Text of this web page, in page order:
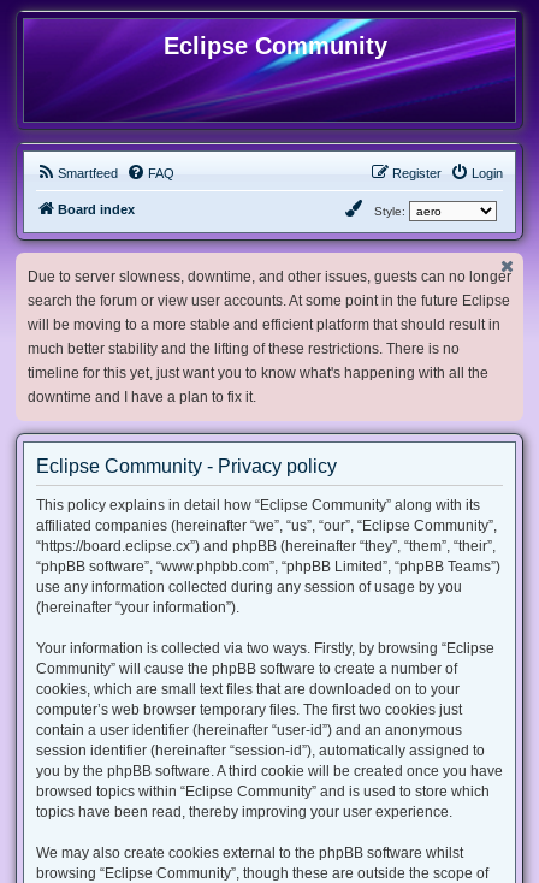
Eclipse Community
Smartfeed FAQ Login
Register
Board index Style:
Due to server slowness, downtime, and other issues, guests can no longer
search the forum or view user accounts. At some point in the future Eclipse
will be moving to a more stable and efficient platform that should result in
much better stability and the lifting of these restrictions. There is no
timeline for this yet, just want you to know what's happening with all the
downtime and I have a plan to fix it.
Eclipse Community - Privacy policy
This policy explains in detail how “Eclipse Community” along with its
affiliated companies (hereinafter “we”, “us”, “our”, “Eclipse Community”,
“https://board.eclipse.cx”) and phpBB (hereinafter “they”, “them”, “their”,
“phpBB software”, “www.phpbb.com”, “phpBB Limited”, “phpBB Teams”)
use any information collected during any session of usage by you
(hereinafter “your information”).
Your information is collected via two ways. Firstly, by browsing “Eclipse
Community” will cause the phpBB software to create a number of
cookies, which are small text files that are downloaded on to your
computer’s web browser temporary files. The first two cookies just
contain a user identifier (hereinafter “user-id”) and an anonymous
session identifier (hereinafter “session-id”), automatically assigned to
you by the phpBB software. A third cookie will be created once you have
browsed topics within “Eclipse Community” and is used to store which
topics have been read, thereby improving your user experience.
We may also create cookies external to the phpBB software whilst
browsing “Eclipse Community”, though these are outside the scope of